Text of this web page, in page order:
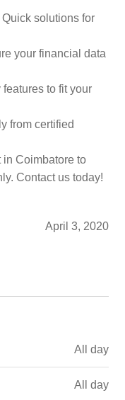
solutions for
your financial data
to fit your
from certified
in Coimbatore to
Contact us today!
April 3, 2020
All day
All day